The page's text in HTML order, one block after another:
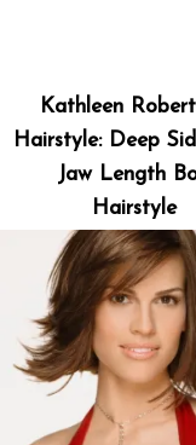
Kathleen
Hairstyle: Deep
Jaw Length
Hairstyle